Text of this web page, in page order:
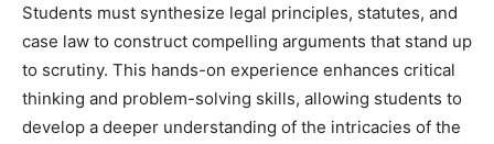
Students must synthesize legal principles, statutes, and
case law to construct compelling arguments that stand up
to scrutiny. This hands-on experience enhances critical
thinking and problem-solving skills, allowing students to
develop a deeper understanding of the intricacies of the